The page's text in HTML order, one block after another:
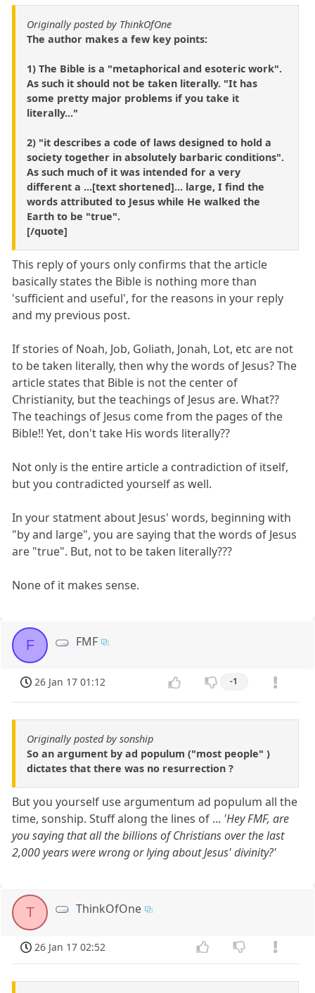
Originally posted by ThinkOfOne
The author makes a few key points:
1) The Bible is a "metaphorical and esoteric work".
As such it should not be taken literally. "It has
some pretty major problems if you take it
literally..."
2) "it describes a code of laws designed to hold a
society together in absolutely barbaric conditions".
As such much of it was intended for a very
different a ...[text shortened]... large, I find the
words attributed to Jesus while He walked the
Earth to be "true".
[/quote]
This reply of yours only confirms that the article
basically states the Bible is nothing more than
'sufficient and useful', for the reasons in your reply
and my previous post.
If stories of Noah, Job, Goliath, Jonah, Lot, etc are not
to be taken literally, then why the words of Jesus? The
article states that Bible is not the center of
Christianity, but the teachings of Jesus are. What??
The teachings of Jesus come from the pages of the
Bible!! Yet, don't take His words literally??
Not only is the entire article a contradiction of itself,
but you contradicted yourself as well.
In your statment about Jesus' words, beginning with
"by and large", you are saying that the words of Jesus
are "true". But, not to be taken literally???
None of it makes sense.
F FMF
26 Jan 17 01:12 -1
Originally posted by sonship
So an argument by ad populum ("most people" )
dictates that there was no resurrection ?
But you yourself use argumentum ad populum all the
time, sonship. Stuff along the lines of ... 'Hey FMF, are
you saying that all the billions of Christians over the last
2,000 years were wrong or lying about Jesus' divinity?'
T ThinkOfOne
26 Jan 17 02:52